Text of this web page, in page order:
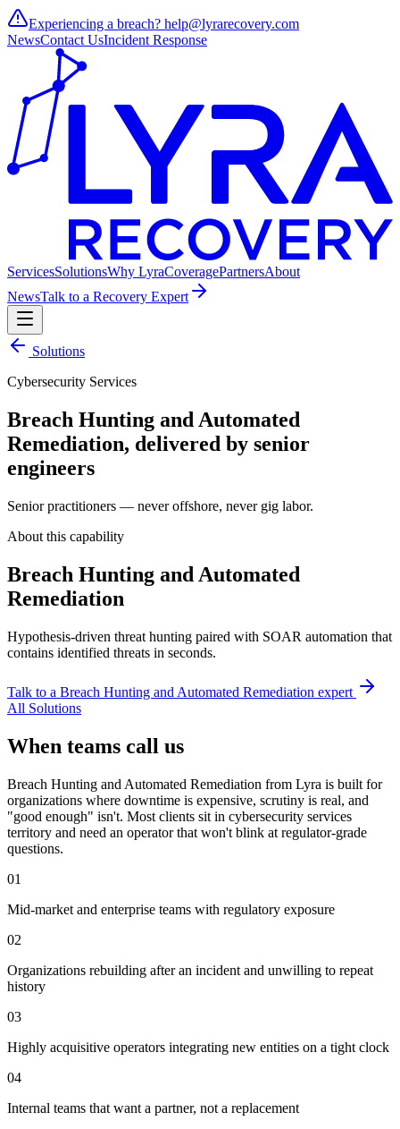
Experiencing a breach? help@lyrarecovery.com
NewsContact UsIncident Response
ServicesSolutionsWhy LyraCoveragePartnersAbout
NewsTalk to a Recovery Expert
Solutions
Cybersecurity Services
Breach Hunting and Automated
Remediation, delivered by senior
engineers
Senior practitioners — never offshore, never gig labor.
About this capability
Breach Hunting and Automated
Remediation
Hypothesis-driven threat hunting paired with SOAR automation that
contains identified threats in seconds.
Talk to a Breach Hunting and Automated Remediation expert
All Solutions
When teams call us
Breach Hunting and Automated Remediation from Lyra is built for
organizations where downtime is expensive, scrutiny is real, and
"good enough" isn't. Most clients sit in cybersecurity services
territory and need an operator that won't blink at regulator-grade
questions.
01
Mid-market and enterprise teams with regulatory exposure
02
Organizations rebuilding after an incident and unwilling to repeat
history
03
Highly acquisitive operators integrating new entities on a tight clock
04
Internal teams that want a partner, not a replacement